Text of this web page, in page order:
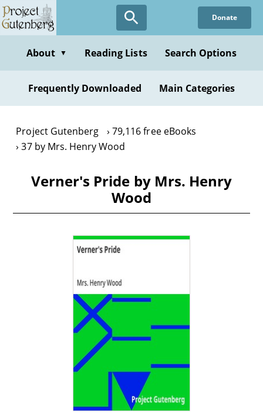
Skip
to
content
Donate
About ▼ Reading Lists Search Options
Frequently Downloaded Main Categories
Project Gutenberg
79,116 free eBooks
37 by Mrs. Henry Wood
Verner's Pride by Mrs. Henry
Wood